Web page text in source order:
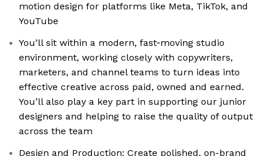
motion design for platforms like Meta, TikTok, and
YouTube
You’ll sit within a modern, fast‑moving studio
environment, working closely with copywriters,
marketers, and channel teams to turn ideas into
effective creative across paid, owned and earned.
You’ll also play a key part in supporting our junior
designers and helping to raise the quality of output
across the team
Design and Production: Create polished, on-brand